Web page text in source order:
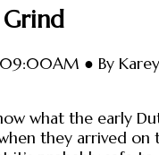
● By
what the early
they arrived on